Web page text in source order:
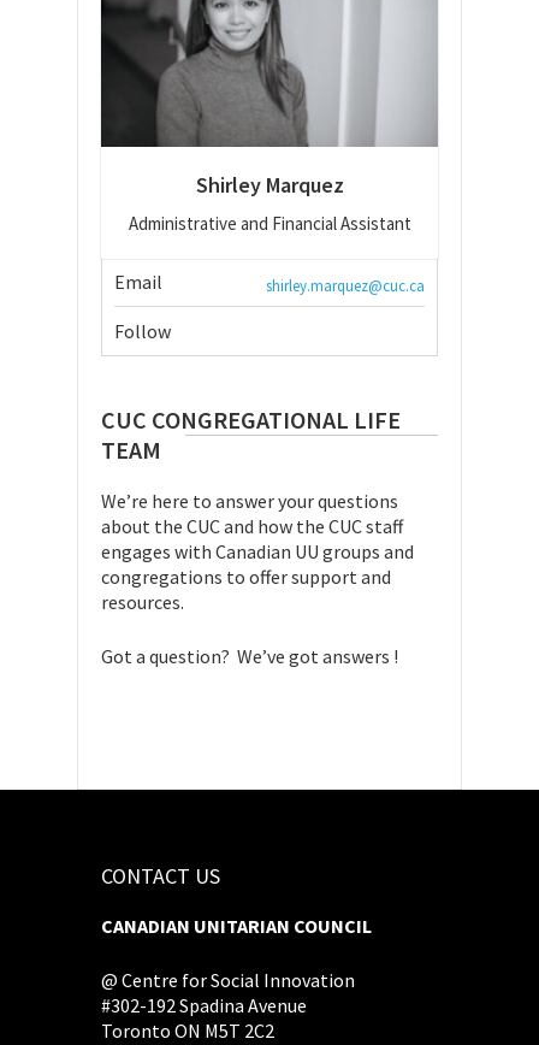
Shirley Marquez
Administrative and Financial Assistant
Email shirley.marquez@cuc.ca
Follow
CUC CONGREGATIONAL LIFE
TEAM
We’re here to answer your questions
about the CUC and how the CUC staff
engages with Canadian UU groups and
congregations to offer support and
resources.
Got a question? We’ve got answers !
CONTACT US
CANADIAN UNITARIAN COUNCIL
@ Centre for Social Innovation
#302-192 Spadina Avenue
Toronto ON M5T 2C2